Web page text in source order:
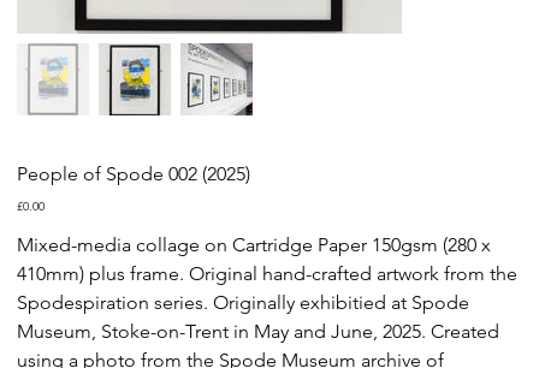
People of Spode 002 (2025)
Price
£0.00
Mixed-media collage on Cartridge Paper 150gsm (280 x
410mm) plus frame. Original hand-crafted artwork from the
Spodespiration series. Originally exhibitied at Spode
Museum, Stoke-on-Trent in May and June, 2025. Created
using a photo from the Spode Museum archive of